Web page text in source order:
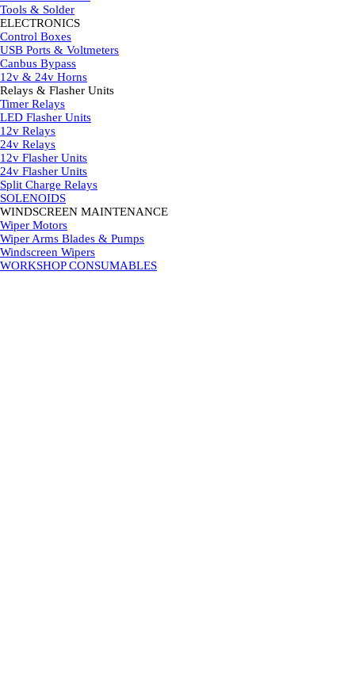
Tools & Solder
ELECTRONICS
Control Boxes
USB Ports & Voltmeters
Canbus Bypass
12v & 24v Horns
Relays & Flasher Units
Timer Relays
LED Flasher Units
12v Relays
24v Relays
12v Flasher Units
24v Flasher Units
Split Charge Relays
SOLENOIDS
WINDSCREEN MAINTENANCE
Wiper Motors
Wiper Arms Blades & Pumps
Windscreen Wipers
WORKSHOP CONSUMABLES